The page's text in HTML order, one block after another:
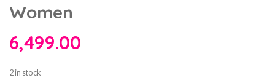
Women
6,499.00
2 in stock